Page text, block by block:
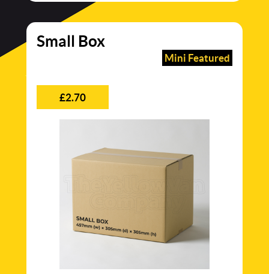
Small Box
Mini Featured
£2.70